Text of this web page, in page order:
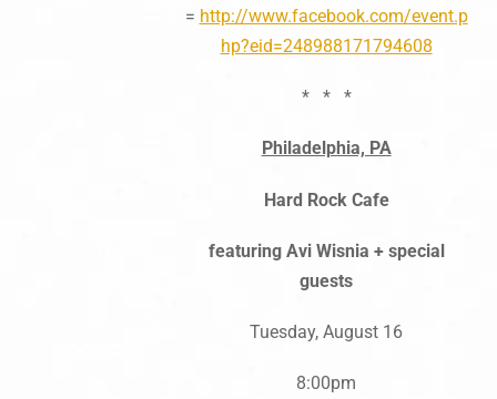
= http://www.facebook.com/event.p
hp?eid=248988171794608
* * *
Philadelphia, PA
Hard Rock Cafe
featuring Avi Wisnia + special
guests
Tuesday, August 16
8:00pm